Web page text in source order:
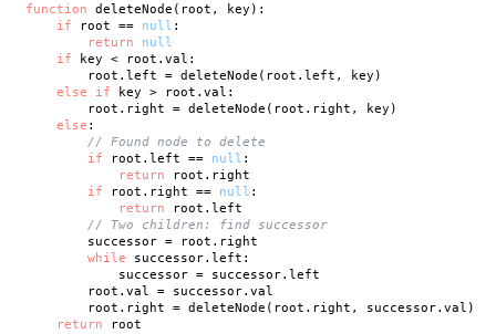
function deleteNode(root, key):
if root == null :
return
null
if key < root.val:
        root.left = deleteNode(root.left, key)
else
if key > root.val:
        root.right = deleteNode(root.right, key)
else :
// Found node to delete
if root.left == null :
return root.right
if root.right == null :
return root.left
// Two children: find successor
        successor = root.right
while successor.left:
            successor = successor.left
        root.val = successor.val
        root.right = deleteNode(root.right, successor.val)
return